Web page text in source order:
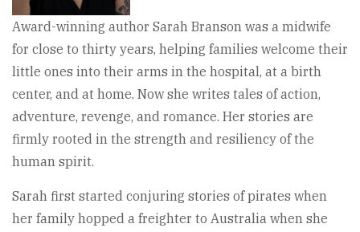
Award-winning author Sarah Branson was a midwife
for close to thirty years, helping families welcome their
little ones into their arms in the hospital, at a birth
center, and at home. Now she writes tales of action,
adventure, revenge, and romance. Her stories are
firmly rooted in the strength and resiliency of the
human spirit.
Sarah first started conjuring stories of pirates when
her family hopped a freighter to Australia when she